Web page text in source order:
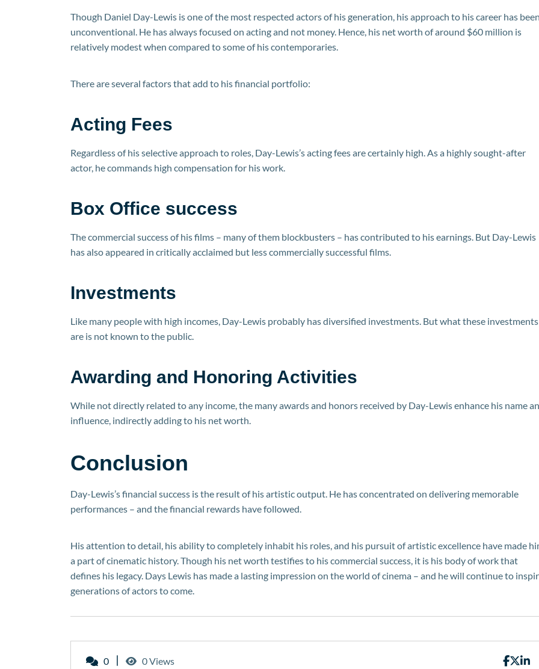
Though Daniel Day-Lewis is one of the most respected actors of his generation, his approach to his career has
unconventional. He has always focused on acting and not money. Hence, his net worth of around $60 million is
relatively modest when compared to some of his contemporaries.
There are several factors that add to his financial portfolio:
Acting Fees
Regardless of his selective approach to roles, Day-Lewis’s acting fees are certainly high. As a highly sought-after
actor, he commands high compensation for his work.
Box Office success
The commercial success of his films – many of them blockbusters – has contributed to his earnings. But Day-Lewis
has also appeared in critically acclaimed but less commercially successful films.
Investments
Like many people with high incomes, Day-Lewis probably has diversified investments. But what these investments
are is not known to the public.
Awarding and Honoring Activities
While not directly related to any income, the many awards and honors received by Day-Lewis enhance his name
influence, indirectly adding to his net worth.
Conclusion
Day-Lewis’s financial success is the result of his artistic output. He has concentrated on delivering memorable
performances – and the financial rewards have followed.
His attention to detail, his ability to completely inhabit his roles, and his pursuit of artistic excellence have made
a part of cinematic history. Though his net worth testifies to his commercial success, it is his body of work that
defines his legacy. Days Lewis has made a lasting impression on the world of cinema – and he will continue to
generations of actors to come.
0 0 Views